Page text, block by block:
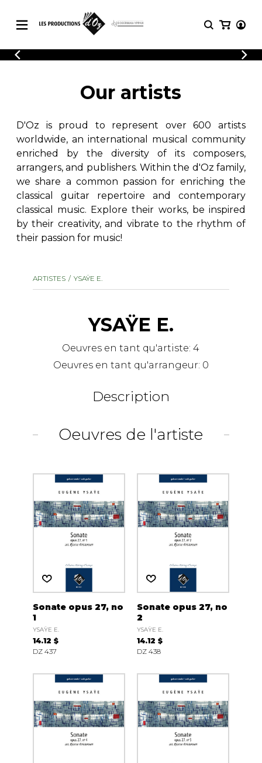
CATALOGUE
Explore our sheet music catalog, rich in
original works and quality arrangements.
SHEET MUSIC FOR GUITAR
SHEET MUSIC FOR OTHER
INSTRUMENTS
SHEET MUSIC FOR ENSEMBLE
OTHER PRODUCTS
LOGIN
REGISTER
Explore our sheet music catalog, rich
in original works and quality
arrangements.
Methods
Solo Guitar
2 Guitars
3 Guitars
4 Guitars
5 Guitars and More
Guitar Ensemble
Guitar Orchestra
with Guitar
Our artists
D'Oz is proud to represent over 600 artists
worldwide, an international musical community
enriched by the diversity of its composers,
arrangers, and publishers. Within the d'Oz family,
we share a common passion for enriching the
classical guitar repertoire and contemporary
classical music. Explore their works, be inspired
by their creativity, and vibrate to the rhythm of
their passion for music!
ARTISTES YSAŸE E.
YSAŸE E.
Oeuvres en tant qu'artiste:4
Oeuvres en tant qu'arrangeur: 0
Description
Oeuvres de l'artiste
Sonate opus 27, no
1
YSAŸE E.
14.12 $
DZ 437
Sonate opus 27, no
2
YSAŸE E.
14.12 $
DZ 438